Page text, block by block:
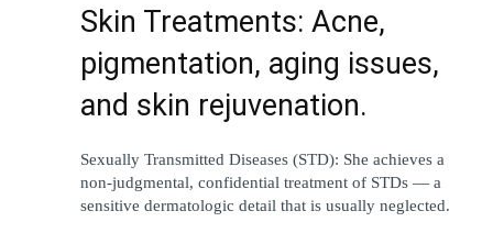
Skin Treatments: Acne,
pigmentation, aging issues,
and skin rejuvenation.
Sexually Transmitted Diseases (STD): She achieves a
non-judgmental, confidential treatment of STDs — a
sensitive dermatologic detail that is usually neglected.